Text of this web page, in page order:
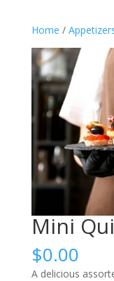
Home /
Mini
$0.00
A delicious